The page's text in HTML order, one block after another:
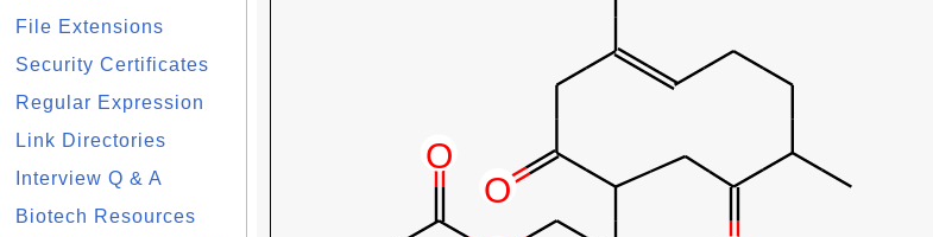
File Extensions
Security Certificates
Regular Expression
Link Directories
Interview Q & A
Biotech Resources